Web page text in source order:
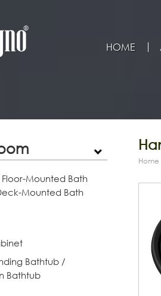
HOME
Floor-Mounted Bath
Mounted Bath
Bathtub /
Bathtub
Home